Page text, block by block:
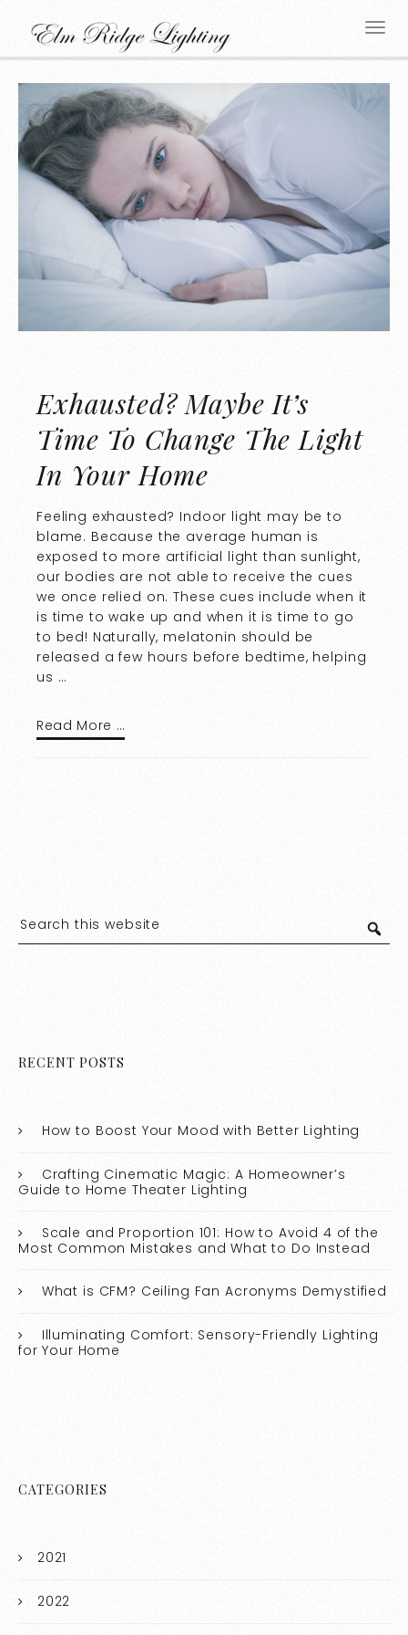
Exhausted? Maybe It’s
Time To Change The Light
In Your Home
Feeling exhausted? Indoor light may be to
blame. Because the average human is
exposed to more artificial light than sunlight,
our bodies are not able to receive the cues
we once relied on. These cues include when it
is time to wake up and when it is time to go
to bed! Naturally, melatonin should be
released a few hours before bedtime, helping
us …
Read More …
RECENT POSTS
How to Boost Your Mood with Better Lighting
Crafting Cinematic Magic: A Homeowner’s
Guide to Home Theater Lighting
Scale and Proportion 101: How to Avoid 4 of the
Most Common Mistakes and What to Do Instead
What is CFM? Ceiling Fan Acronyms Demystified
Illuminating Comfort: Sensory-Friendly Lighting
for Your Home
CATEGORIES
2021
2022